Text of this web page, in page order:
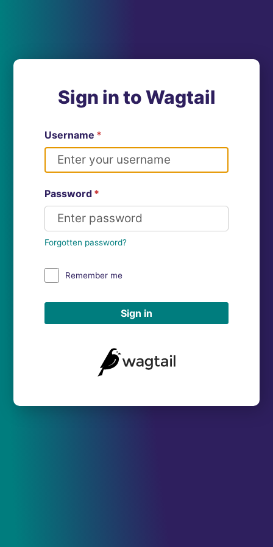
Sign in to Wagtail
Username *
Password *
Forgotten password?
Remember me
Sign in